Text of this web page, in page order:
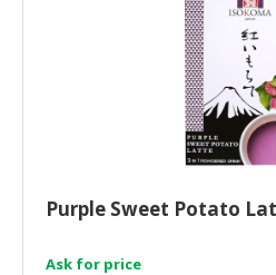
Purple Sweet Potato
Ask for price